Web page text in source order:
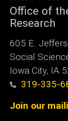
Office of
Research
605 E.
Social
Iowa City, IA
319-335-
Join our